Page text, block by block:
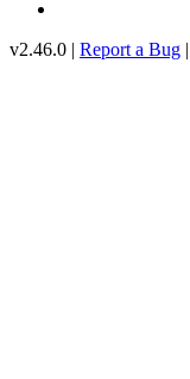
v2.46.0 | Report a Bug |